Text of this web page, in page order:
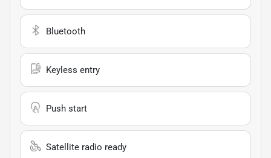
Bluetooth
Keyless entry
Push start
Satellite radio ready